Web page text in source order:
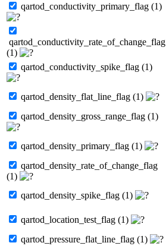
qartod_conductivity_primary_flag (1)
qartod_conductivity_rate_of_change_flag
(1)
qartod_conductivity_spike_flag (1)
qartod_density_flat_line_flag (1)
qartod_density_gross_range_flag (1)
qartod_density_primary_flag (1)
qartod_density_rate_of_change_flag
(1)
qartod_density_spike_flag (1)
qartod_location_test_flag (1)
qartod_pressure_flat_line_flag (1)